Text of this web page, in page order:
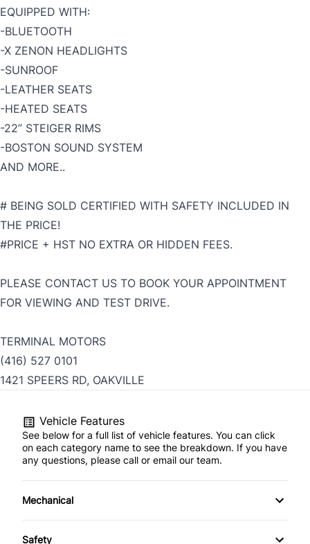
EQUIPPED WITH:
-BLUETOOTH
-X ZENON HEADLIGHTS
-SUNROOF
-LEATHER SEATS
-HEATED SEATS
-22” STEIGER RIMS
-BOSTON SOUND SYSTEM
AND MORE..
# BEING SOLD CERTIFIED WITH SAFETY INCLUDED IN
THE PRICE!
#PRICE + HST NO EXTRA OR HIDDEN FEES.
PLEASE CONTACT US TO BOOK YOUR APPOINTMENT
FOR VIEWING AND TEST DRIVE.
TERMINAL MOTORS
(416) 527 0101
1421 SPEERS RD, OAKVILLE
Vehicle Features
See below for a full list of vehicle features. You can click
on each category name to see the breakdown. If you have
any questions, please call or email our team.
Mechanical
4-Wheel Disc Brakes
Safety